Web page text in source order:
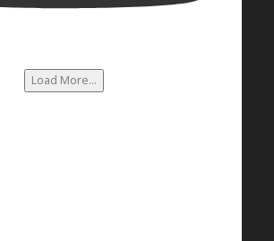
Load More...